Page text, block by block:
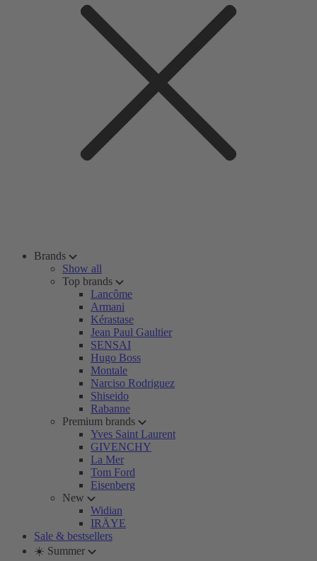
Brands
Show all
Top brands
Lancôme
Armani
Kérastase
Jean Paul Gaultier
SENSAI
Hugo Boss
Montale
Narciso Rodriguez
Shiseido
Rabanne
Premium brands
Yves Saint Laurent
GIVENCHY
La Mer
Tom Ford
Eisenberg
New
Widian
IRÄYE
Sale & bestsellers
☀️ Summer